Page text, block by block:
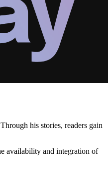
his stories, readers gain
availability and integration of